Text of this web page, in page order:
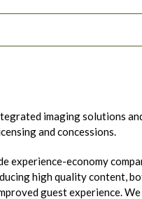
imaging solutions
and concessions.
experience-economy
high quality content,
guest experience.